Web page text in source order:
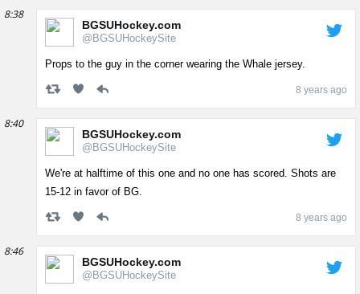
8:38
BGSUHockey.com
@BGSUHockeySite
Props to the guy in the corner wearing the Whale jersey.
8 years ago
8:40
BGSUHockey.com
@BGSUHockeySite
We're at halftime of this one and no one has scored. Shots are
15-12 in favor of BG.
8 years ago
8:46
BGSUHockey.com
@BGSUHockeySite